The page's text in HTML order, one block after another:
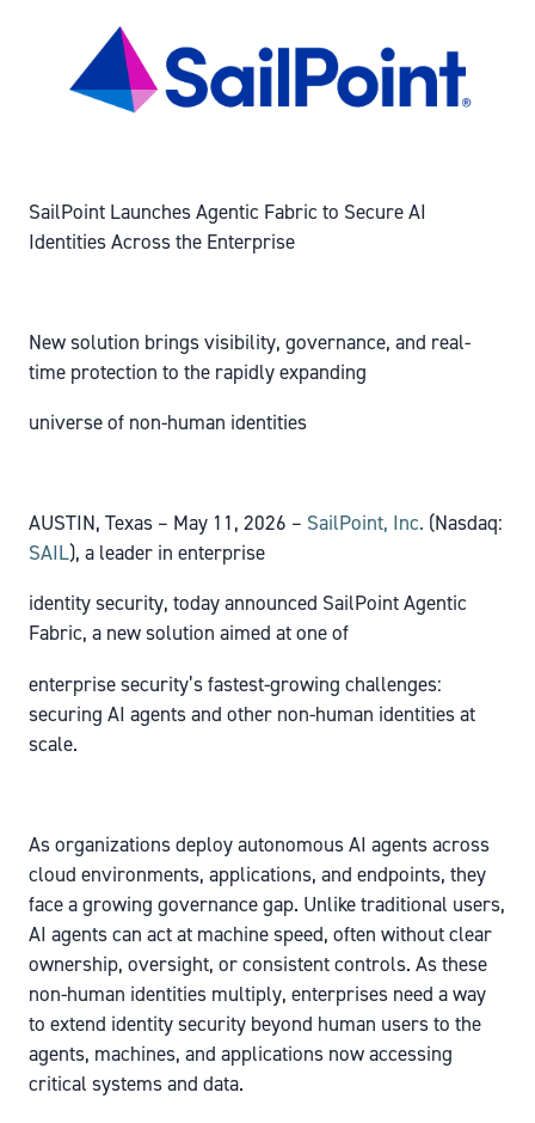
SailPoint Launches Agentic Fabric to Secure AI
Identities Across the Enterprise
New solution brings visibility, governance, and real-
time protection to the rapidly expanding
universe of non-human identities
AUSTIN, Texas – May 11, 2026 – SailPoint, Inc. (Nasdaq:
SAIL), a leader in enterprise
identity security, today announced SailPoint Agentic
Fabric, a new solution aimed at one of
enterprise security’s fastest-growing challenges:
securing AI agents and other non-human identities at
scale.
As organizations deploy autonomous AI agents across
cloud environments, applications, and endpoints, they
face a growing governance gap. Unlike traditional users,
AI agents can act at machine speed, often without clear
ownership, oversight, or consistent controls. As these
non-human identities multiply, enterprises need a way
to extend identity security beyond human users to the
agents, machines, and applications now accessing
critical systems and data.